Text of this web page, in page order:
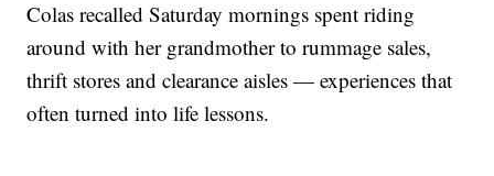
Colas recalled Saturday mornings spent riding
around with her grandmother to rummage sales,
thrift stores and clearance aisles — experiences that
often turned into life lessons.